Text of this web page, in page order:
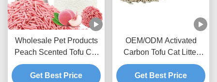
Wholesale Pet Products
Peach Scented Tofu Cat
Litter Ultra Clumping
Sweet Fragrance Toilet
Get Best Price
OEM/ODM Activated
Carbon Tofu Cat Litter
Advanced Deodorizing
Formula Odor Lock Pet
Get Best Price